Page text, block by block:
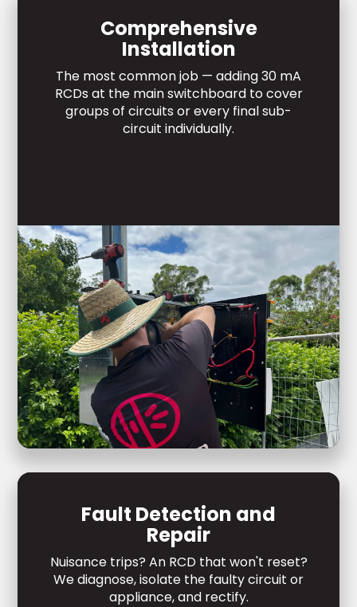
Comprehensive
Installation
The most common job — adding 30 mA
RCDs at the main switchboard to cover
groups of circuits or every final sub-
circuit individually.
Fault Detection and
Repair
Nuisance trips? An RCD that won't reset?
We diagnose, isolate the faulty circuit or
appliance, and rectify.